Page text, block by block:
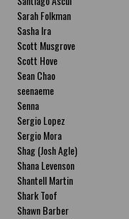
Sarah Folkman
Sasha Ira
Scott Musgrove
Scott Hove
Sean Chao
seenaeme
Senna
Sergio Lopez
Sergio Mora
Shag (Josh Agle)
Shana Levenson
Shantell Martin
Shark Toof
Shawn Barber